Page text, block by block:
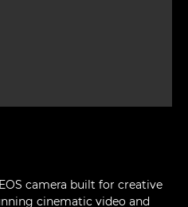
camera built for creative
cinematic video and